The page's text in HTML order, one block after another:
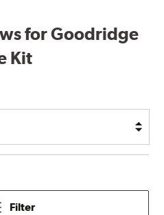
for Goodridge
Kit
Filter